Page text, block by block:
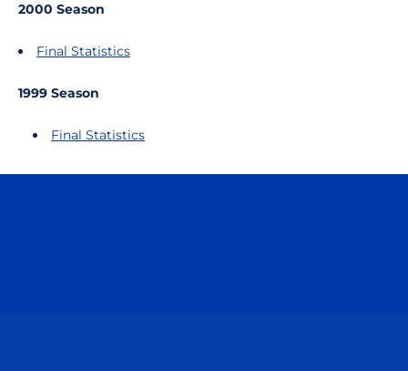
2000 Season
Final Statistics
1999 Season
Final Statistics